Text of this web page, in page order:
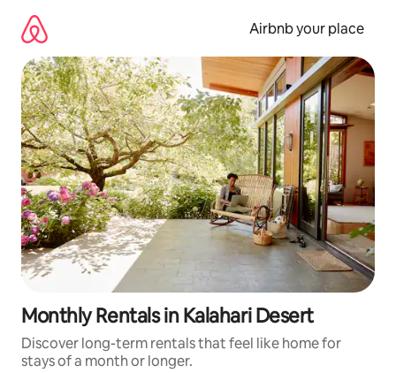
content
Airbnb your place
Monthly Rentals in Kalahari Desert
Discover long-term rentals that feel like home for
stays of a month or longer.